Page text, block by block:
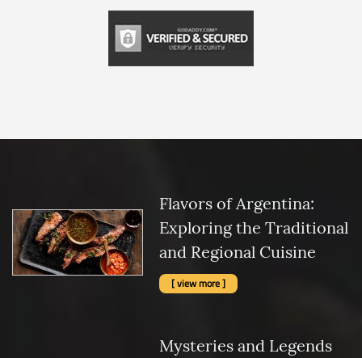
Flavors of Argentina:
Exploring the Traditional
and Regional Cuisine
[ view more ]
Mysteries and Legends